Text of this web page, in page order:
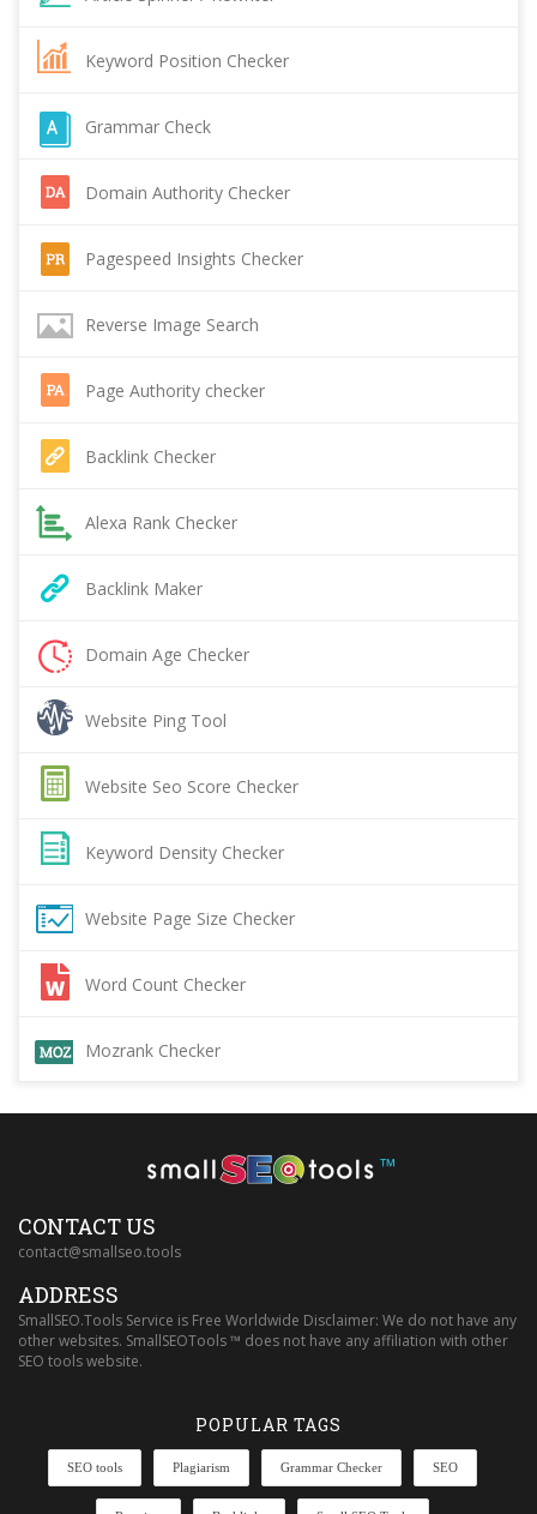
Keyword Position Checker
Grammar Check
Domain Authority Checker
Pagespeed Insights Checker
Reverse Image Search
Page Authority checker
Backlink Checker
Alexa Rank Checker
Backlink Maker
Domain Age Checker
Website Ping Tool
Website Seo Score Checker
Keyword Density Checker
Website Page Size Checker
Word Count Checker
Mozrank Checker
™
CONTACT US
contact@smallseo.tools
ADDRESS
SmallSEO.Tools Service is Free Worldwide Disclaimer: We do not have any
other websites. SmallSEOTools ™ does not have any affiliation with other
SEO tools website.
POPULAR TAGS
SEO tools Plagiarism Grammar Checker SEO